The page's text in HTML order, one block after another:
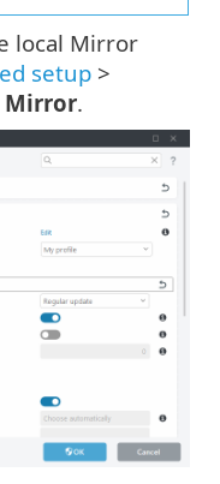
local Mirror
setup >
Mirror.